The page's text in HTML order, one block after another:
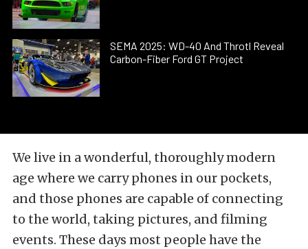
SEMA 2025: WD-40 And Throtl Reveal
Carbon-Fiber Ford GT Project
We live in a wonderful, thoroughly modern
age where we carry phones in our pockets,
and those phones are capable of connecting
to the world, taking pictures, and filming
events. These days most people have the